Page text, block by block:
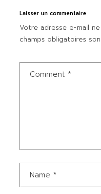
Laisser un commentaire
Votre adresse e-mail
champs obligatoires